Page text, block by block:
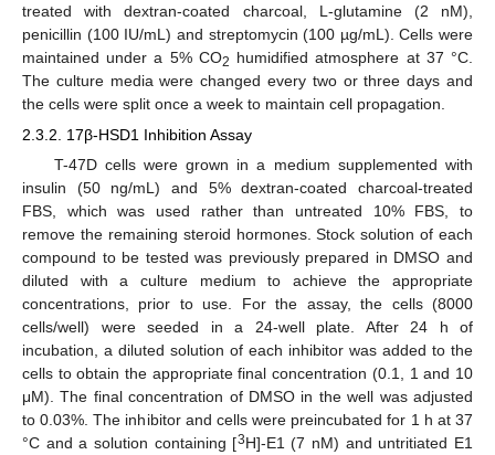
treated with dextran-coated charcoal, L-glutamine (2 nM),
penicillin (100 IU/mL) and streptomycin (100 µg/mL). Cells were
maintained under a 5% CO2 humidified atmosphere at 37 °C.
The culture media were changed every two or three days and
the cells were split once a week to maintain cell propagation.
2.3.2. 17β-HSD1 Inhibition Assay
T-47D cells were grown in a medium supplemented with
insulin (50 ng/mL) and 5% dextran-coated charcoal-treated
FBS, which was used rather than untreated 10% FBS, to
remove the remaining steroid hormones. Stock solution of each
compound to be tested was previously prepared in DMSO and
diluted with a culture medium to achieve the appropriate
concentrations, prior to use. For the assay, the cells (8000
cells/well) were seeded in a 24-well plate. After 24 h of
incubation, a diluted solution of each inhibitor was added to the
cells to obtain the appropriate final concentration (0.1, 1 and 10
μM). The final concentration of DMSO in the well was adjusted
to 0.03%. The inhibitor and cells were preincubated for 1 h at 37
°C and a solution containing [3H]-E1 (7 nM) and untritiated E1